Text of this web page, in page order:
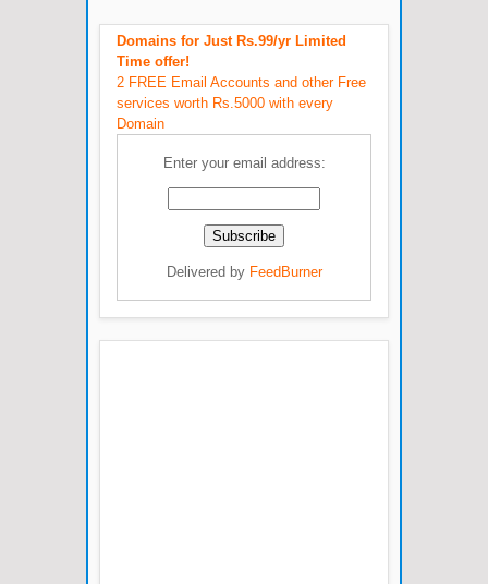
Domains for Just Rs.99/yr Limited
Time offer!
2 FREE Email Accounts and other Free
services worth Rs.5000 with every
Domain
Enter your email address:
Delivered by FeedBurner